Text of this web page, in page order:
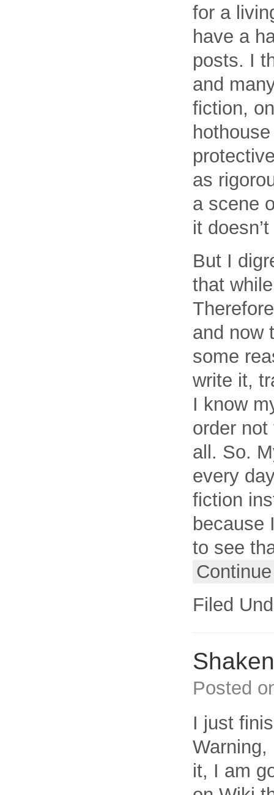
for a
have a
posts. I
and
fiction,
as
a scene
it
But I
that
and now
some
write it,
I know
order
all. So.
every
fiction
because
to see
Filed
Posted
I just
Warning,
it, I am